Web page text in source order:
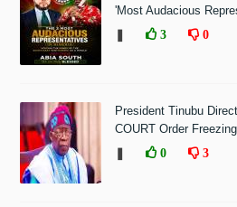
'Most Audacious
❚
3 0
President Tinubu
COURT Order
❚
0 3